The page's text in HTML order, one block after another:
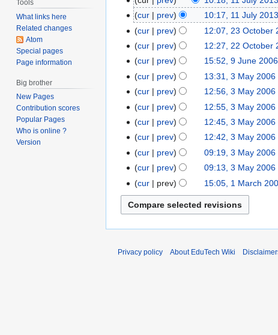
cur
prev 10:17, 11 July 2013
cur prev 12:07, 23 October
cur prev 12:27, 22 October
cur prev 15:52, 9 June 2006
M
cur prev 13:31, 3 May 2006
cur
prev 12:56, 3 May 2006
cur
prev 12:55, 3 May 2006
cur
prev 12:45, 3 May 2006
cur
prev 12:42, 3 May 2006
cur
prev 09:19, 3 May 2006
cur
prev 09:13, 3 May 2006
M
a
h
cur prev 15:05, 1 March
Tools
What links here
Related changes
Atom
Special pages
Page information
Big brother
New Pages
Contribution scores
Popular Pages
Who is online ?
Version
Privacy policy About EduTech Wiki